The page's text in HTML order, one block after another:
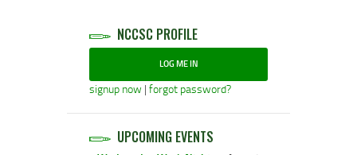
NCCSC PROFILE
LOG ME IN
signup now | forgot password?
UPCOMING EVENTS